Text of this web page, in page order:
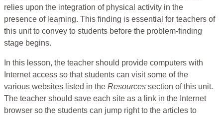
relies upon the integration of physical activity in the
presence of learning. This finding is essential for teachers of
this unit to convey to students before the problem-finding
stage begins.
In this lesson, the teacher should provide computers with
Internet access so that students can visit some of the
various websites listed in the Resources section of this unit.
The teacher should save each site as a link in the Internet
browser so the students can jump right to the articles to